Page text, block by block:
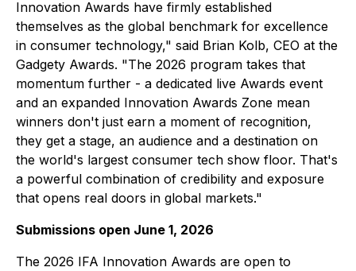
Innovation Awards have firmly established
themselves as the global benchmark for excellence
in consumer technology," said Brian Kolb, CEO at the
Gadgety Awards. "The 2026 program takes that
momentum further - a dedicated live Awards event
and an expanded Innovation Awards Zone mean
winners don't just earn a moment of recognition,
they get a stage, an audience and a destination on
the world's largest consumer tech show floor. That's
a powerful combination of credibility and exposure
that opens real doors in global markets."
Submissions open June 1, 2026
The 2026 IFA Innovation Awards are open to